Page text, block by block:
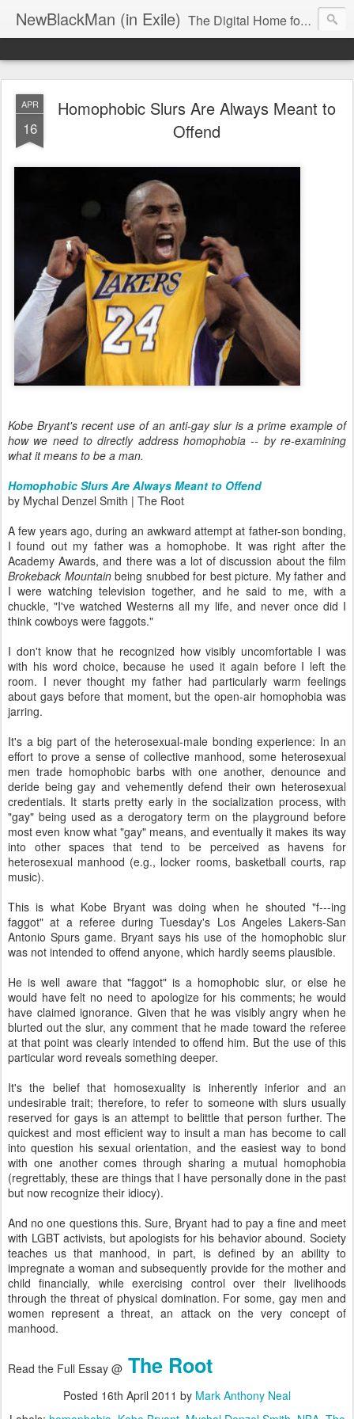
NewBlackMan (in Exile) The Digital Home for Mark Anthony Neal
APR
16
Homophobic Slurs Are Always Meant to
Offend
Kobe Bryant's recent use of an anti-gay slur is a prime example of
how we need to directly address homophobia -- by re-examining
what it means to be a man.
Homophobic Slurs Are Always Meant to Offend
by Mychal Denzel Smith | The Root
A few years ago, during an awkward attempt at father-son bonding,
I found out my father was a homophobe. It was right after the
Academy Awards, and there was a lot of discussion about the film
Brokeback Mountainbeing snubbed for best picture. My father and
I were watching television together, and he said to me, with a
chuckle, "I've watched Westerns all my life, and never once did I
think cowboys were faggots."
I don't know that he recognized how visibly uncomfortable I was
with his word choice, because he used it again before I left the
room. I never thought my father had particularly warm feelings
about gays before that moment, but the open-air homophobia was
jarring.
It's a big part of the heterosexual-male bonding experience: In an
effort to prove a sense of collective manhood, some heterosexual
men trade homophobic barbs with one another, denounce and
deride being gay and vehemently defend their own heterosexual
credentials. It starts pretty early in the socialization process, with
"gay" being used as a derogatory term on the playground before
most even know what "gay" means, and eventually it makes its way
into other spaces that tend to be perceived as havens for
heterosexual manhood (e.g., locker rooms, basketball courts, rap
music).
This is what Kobe Bryant was doing when he shouted "f---ing
faggot" at a referee during Tuesday's Los Angeles Lakers-San
Antonio Spurs game. Bryant says his use of the homophobic slur
was not intended to offend anyone, which hardly seems plausible.
He is well aware that "faggot" is a homophobic slur, or else he
would have felt no need to apologize for his comments; he would
have claimed ignorance. Given that he was visibly angry when he
blurted out the slur, any comment that he made toward the referee
at that point was clearly intended to offend him. But the use of this
particular word reveals something deeper.
It's the belief that homosexuality is inherently inferior and an
undesirable trait; therefore, to refer to someone with slurs usually
reserved for gays is an attempt to belittle that person further. The
quickest and most efficient way to insult a man has become to call
into question his sexual orientation, and the easiest way to bond
with one another comes through sharing a mutual homophobia
(regrettably, these are things that I have personally done in the past
but now recognize their idiocy).
And no one questions this. Sure, Bryant had to pay a fine and meet
with LGBT activists, but apologists for his behavior abound. Society
teaches us that manhood, in part, is defined by an ability to
impregnate a woman and subsequently provide for the mother and
child financially, while exercising control over their livelihoods
through the threat of physical domination. For some, gay men and
women represent a threat, an attack on the very concept of
manhood.
Read the Full Essay @ The Root
Posted 16th April 2011 by Mark Anthony Neal